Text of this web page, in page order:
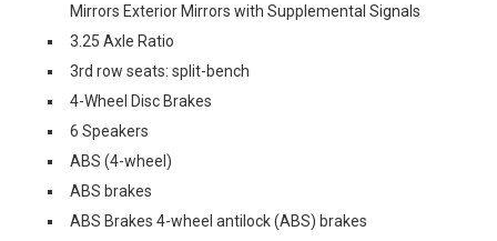
Mirrors Exterior Mirrors with Supplemental Signals
3.25 Axle Ratio
3rd row seats: split-bench
4-Wheel Disc Brakes
6 Speakers
ABS (4-wheel)
ABS brakes
ABS Brakes 4-wheel antilock (ABS) brakes